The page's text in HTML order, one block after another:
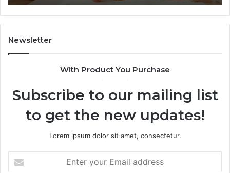
Tools
in
Our
House
Newsletter
With Product You Purchase
Subscribe to our mailing list
to get the new updates!
Lorem ipsum dolor sit amet, consectetur.
your